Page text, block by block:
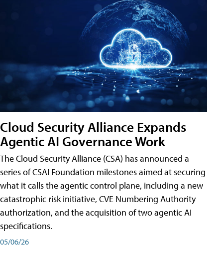
Cloud Security Alliance Expands
Agentic AI Governance Work
The Cloud Security Alliance (CSA) has announced a
series of CSAI Foundation milestones aimed at securing
what it calls the agentic control plane, including a new
catastrophic risk initiative, CVE Numbering Authority
authorization, and the acquisition of two agentic AI
specifications.
05/06/26